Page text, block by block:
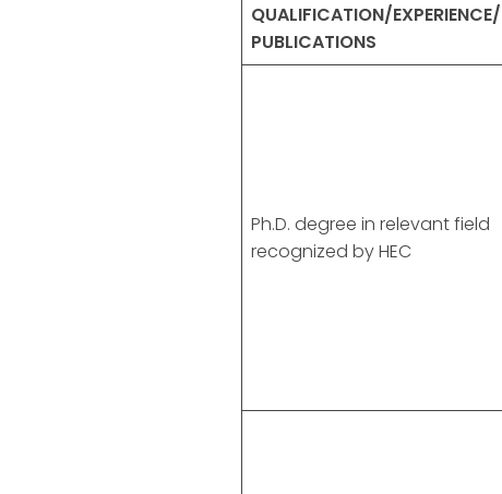
QUALIFICATION/EXPERIENCE/
PUBLICATIONS
Ph.D. degree in relevant field
recognized by HEC